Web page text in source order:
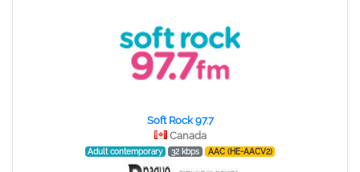
Soft Rock 97.7
Canada
Adult contemporary 32 kbps AAC (HE-AACV2)